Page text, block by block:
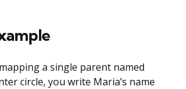
a single parent named
circle, you write Maria’s name